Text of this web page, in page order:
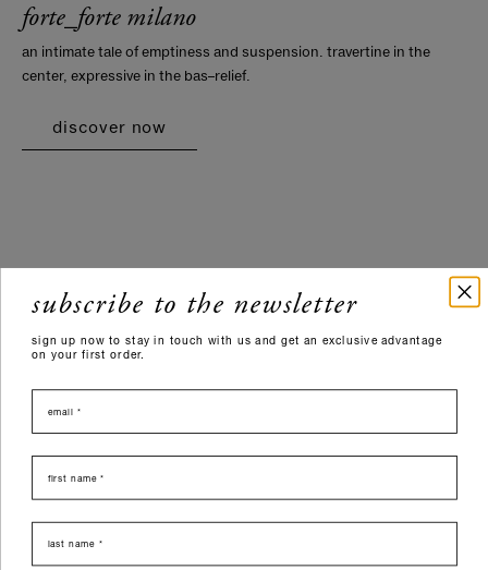
forte_forte milano
an intimate tale of emptiness and suspension. travertine in the
center, expressive in the bas–relief.
discover now
subscribe to the newsletter
sign up now to stay in touch with us and get an exclusive advantage
on your first order.
email
nome
last name